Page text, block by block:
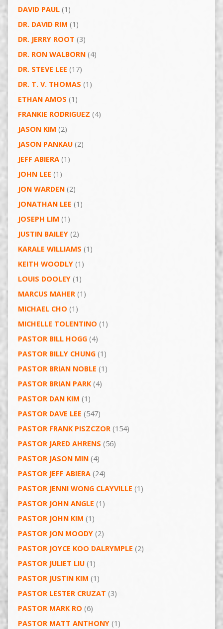
DAVID PAUL(1)
DR. DAVID RIM (1)
DR. JERRY ROOT (3)
DR. RON WALBORN(4)
DR. STEVE LEE (17)
DR. T. V. THOMAS (1)
ETHAN AMOS (1)
FRANKIE RODRIGUEZ (4)
JASON KIM (2)
JASON PANKAU(2)
JEFF ABIERA(1)
JOHN LEE (1)
JON WARDEN(2)
JONATHAN LEE (1)
JOSEPH LIM (1)
JUSTIN BAILEY(2)
KARALE WILLIAMS (1)
KEITH WOODLY(1)
LOUIS DOOLEY(1)
MARCUS MAHER(1)
MICHAEL CHO (1)
MICHELLE TOLENTINO (1)
PASTOR BILL HOGG(4)
PASTOR BILLY CHUNG(1)
PASTOR BRIAN NOBLE (1)
PASTOR BRIAN PARK(4)
PASTOR DAN KIM (1)
PASTOR DAVE LEE (547)
PASTOR FRANK PISZCZOR(154)
PASTOR JARED AHRENS (56)
PASTOR JASON MIN(4)
PASTOR JEFF ABIERA(24)
PASTOR JENNI WONG CLAYVILLE (1)
PASTOR JOHN ANGLE (1)
PASTOR JOHN KIM (1)
PASTOR JON MOODY(2)
PASTOR JOYCE KOO DALRYMPLE (2)
PASTOR JULIET LIU(1)
PASTOR JUSTIN KIM (1)
PASTOR LESTER CRUZAT (3)
PASTOR MARK RO (6)
PASTOR MATT ANTHONY(1)